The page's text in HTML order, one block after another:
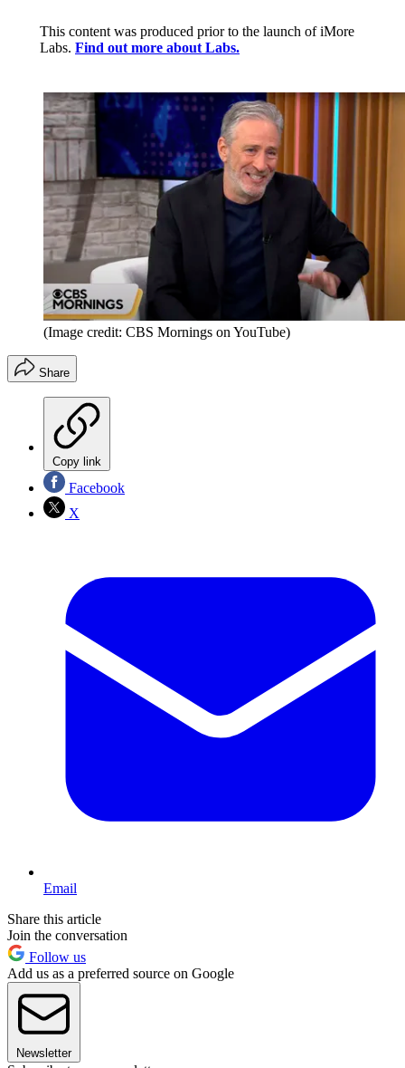
This content was produced prior to the launch of iMore
Labs. Find out more about Labs.
(Image credit: CBS Mornings on YouTube)
Share
Copy link
Facebook
X
Email
Share this article
Join the conversation
Follow us
Add us as a preferred source on Google
Newsletter